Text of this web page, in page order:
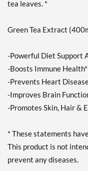
tea leaves. *
Green Tea Extract
-Powerful Diet Support
-Boosts Immune Health*
-Prevents Heart
-Improves Brain
-Promotes Skin, Hair &
* These statements
This product is not
prevent any diseases.